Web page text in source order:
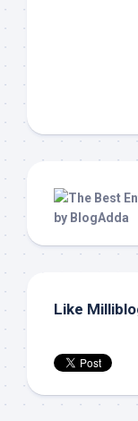
Like